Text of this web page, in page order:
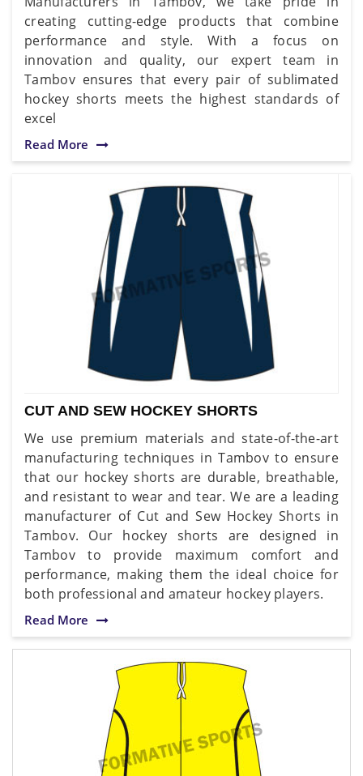
creating cutting-edge products that combine
performance and style. With a focus on
innovation and quality, our expert team in
Tambov ensures that every pair of sublimated
hockey shorts meets the highest standards of
excel
Read More
CUT AND SEW HOCKEY SHORTS
We use premium materials and state-of-the-art
manufacturing techniques in Tambov to ensure
that our hockey shorts are durable, breathable,
and resistant to wear and tear. We are a leading
manufacturer of Cut and Sew Hockey Shorts in
Tambov. Our hockey shorts are designed in
Tambov to provide maximum comfort and
performance, making them the ideal choice for
both professional and amateur hockey players.
Read More